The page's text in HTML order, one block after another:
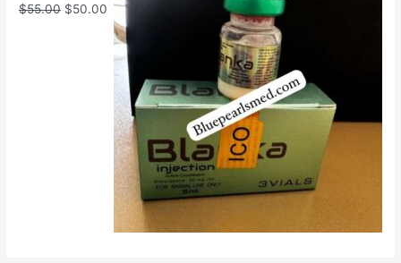
$55.00 $50.00